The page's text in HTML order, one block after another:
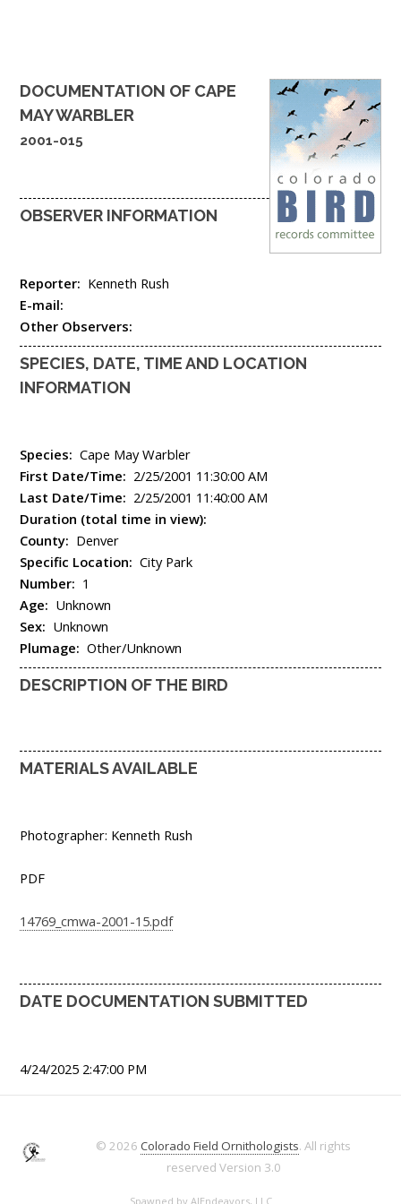
DOCUMENTATION OF CAPE
MAY WARBLER
2001-015
OBSERVER INFORMATION
Reporter: Kenneth Rush
E-mail:
Other Observers:
SPECIES, DATE, TIME AND LOCATION
INFORMATION
Species: Cape May Warbler
First Date/Time: 2/25/2001 11:30:00 AM
Last Date/Time: 2/25/2001 11:40:00 AM
Duration (total time in view):
County: Denver
Specific Location: City Park
Number: 1
Age: Unknown
Sex: Unknown
Plumage: Other/Unknown
DESCRIPTION OF THE BIRD
MATERIALS AVAILABLE
Photographer: Kenneth Rush
PDF
14769_cmwa-2001-15.pdf
DATE DOCUMENTATION SUBMITTED
4/24/2025 2:47:00 PM
© 2026 Colorado Field Ornithologists. All rights
reserved Version 3.0
Spawned by AJEndeavors, LLC